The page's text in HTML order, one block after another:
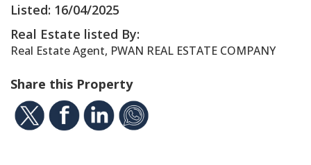
Listed: 16/04/2025
Real Estate listed By:
Real Estate Agent, PWAN REAL ESTATE COMPANY
Share this Property